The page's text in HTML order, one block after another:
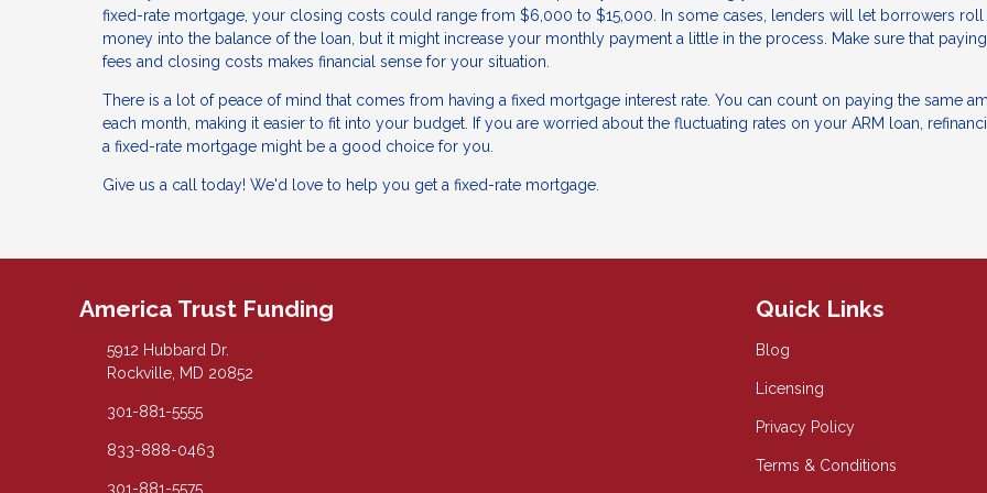
fixed-rate mortgage, your closing costs could range from $6,000 to $15,000. In some cases, lenders will let borrowers roll
money into the balance of the loan, but it might increase your monthly payment a little in the process. Make sure that
fees and closing costs makes financial sense for your situation.
There is a lot of peace of mind that comes from having a fixed mortgage interest rate. You can count on paying the same
each month, making it easier to fit into your budget. If you are worried about the fluctuating rates on your ARM loan,
a fixed-rate mortgage might be a good choice for you.
Give us a call today! We'd love to help you get a fixed-rate mortgage.
America Trust Funding
5912 Hubbard Dr.
Rockville, MD 20852
301-881-5555
833-888-0463
301-881-5575
Quick Links
Blog
Licensing
Privacy Policy
Terms & Conditions